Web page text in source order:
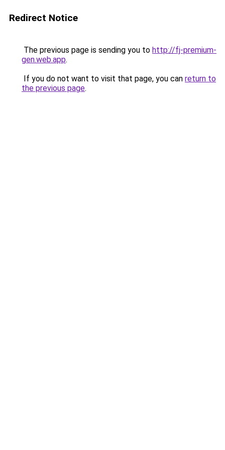
Redirect Notice
The previous page is sending you to http://fj-premium-
gen.web.app.
If you do not want to visit that page, you can return to
the previous page.